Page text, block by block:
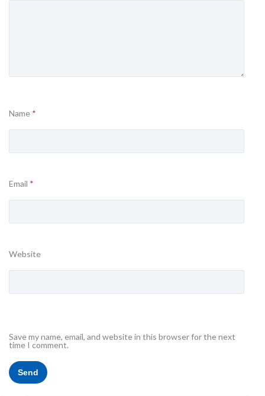
Name *
Email *
Website
Save my name, email, and website in this browser for the next
time I comment.